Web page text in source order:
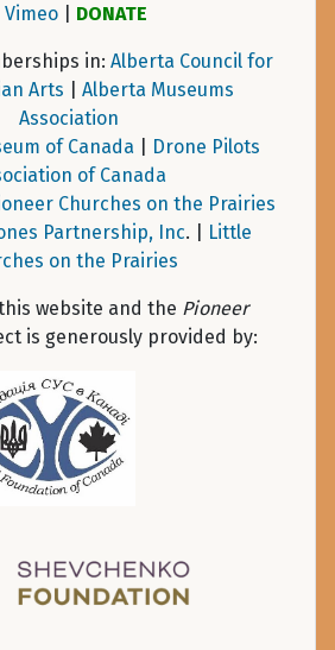
Vimeo| DONATE
in: Alberta Council for
Arts
Alberta Museums
Association
of Canada
Drone Pilots
of Canada
Churches on the Prairies
Partnership, Inc. |
Little
on the Prairies
website and the Pioneer
is generously provided by: